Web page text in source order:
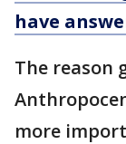
have
The reason
more